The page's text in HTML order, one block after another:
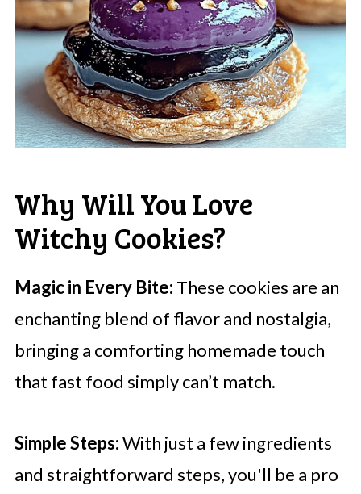
Why Will You Love
Witchy Cookies?
Magic in Every Bite: These cookies are an
enchanting blend of flavor and nostalgia,
bringing a comforting homemade touch
that fast food simply can’t match.
Simple Steps:With just a few ingredients
and straightforward steps, you'll be a pro